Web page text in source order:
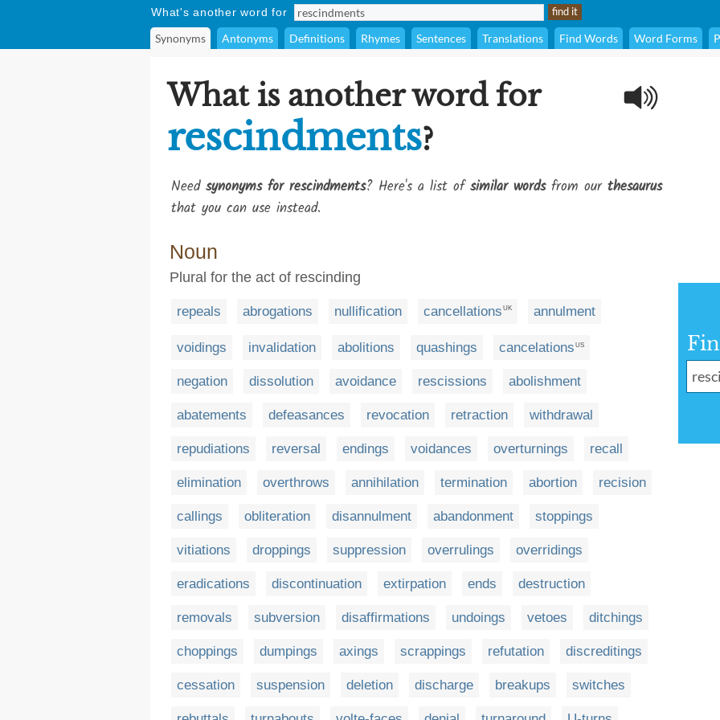
What's another word for
Synonyms Antonyms Definitions Rhymes Sentences Translations Find Words Word Forms
What is another word for
rescindments?
Need synonyms for rescindments? Here's a list ofsimilar wordsfrom our thesaurus
that you can use instead.
Noun
Plural for the act of rescinding
repeals abrogations nullification cancellations UK annulment
voidings invalidation abolitions quashings cancelations US
negation dissolution avoidance rescissions abolishment
abatements defeasances revocation retraction withdrawal
repudiations reversal endings voidances overturnings recall
elimination overthrows annihilation termination abortion recision
callings obliteration disannulment abandonment stoppings
vitiations droppings suppression overrulings overridings
eradications discontinuation extirpation ends destruction
removals subversion disaffirmations undoings vetoes ditchings
choppings dumpings axings scrappings refutation discreditings
cessation suspension deletion discharge breakups switches